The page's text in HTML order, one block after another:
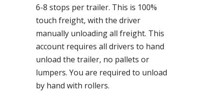
6-8 stops per trailer. This is 100%
touch freight, with the driver
manually unloading all freight. This
account requires all drivers to hand
unload the trailer, no pallets or
lumpers. You are required to unload
by hand with rollers.